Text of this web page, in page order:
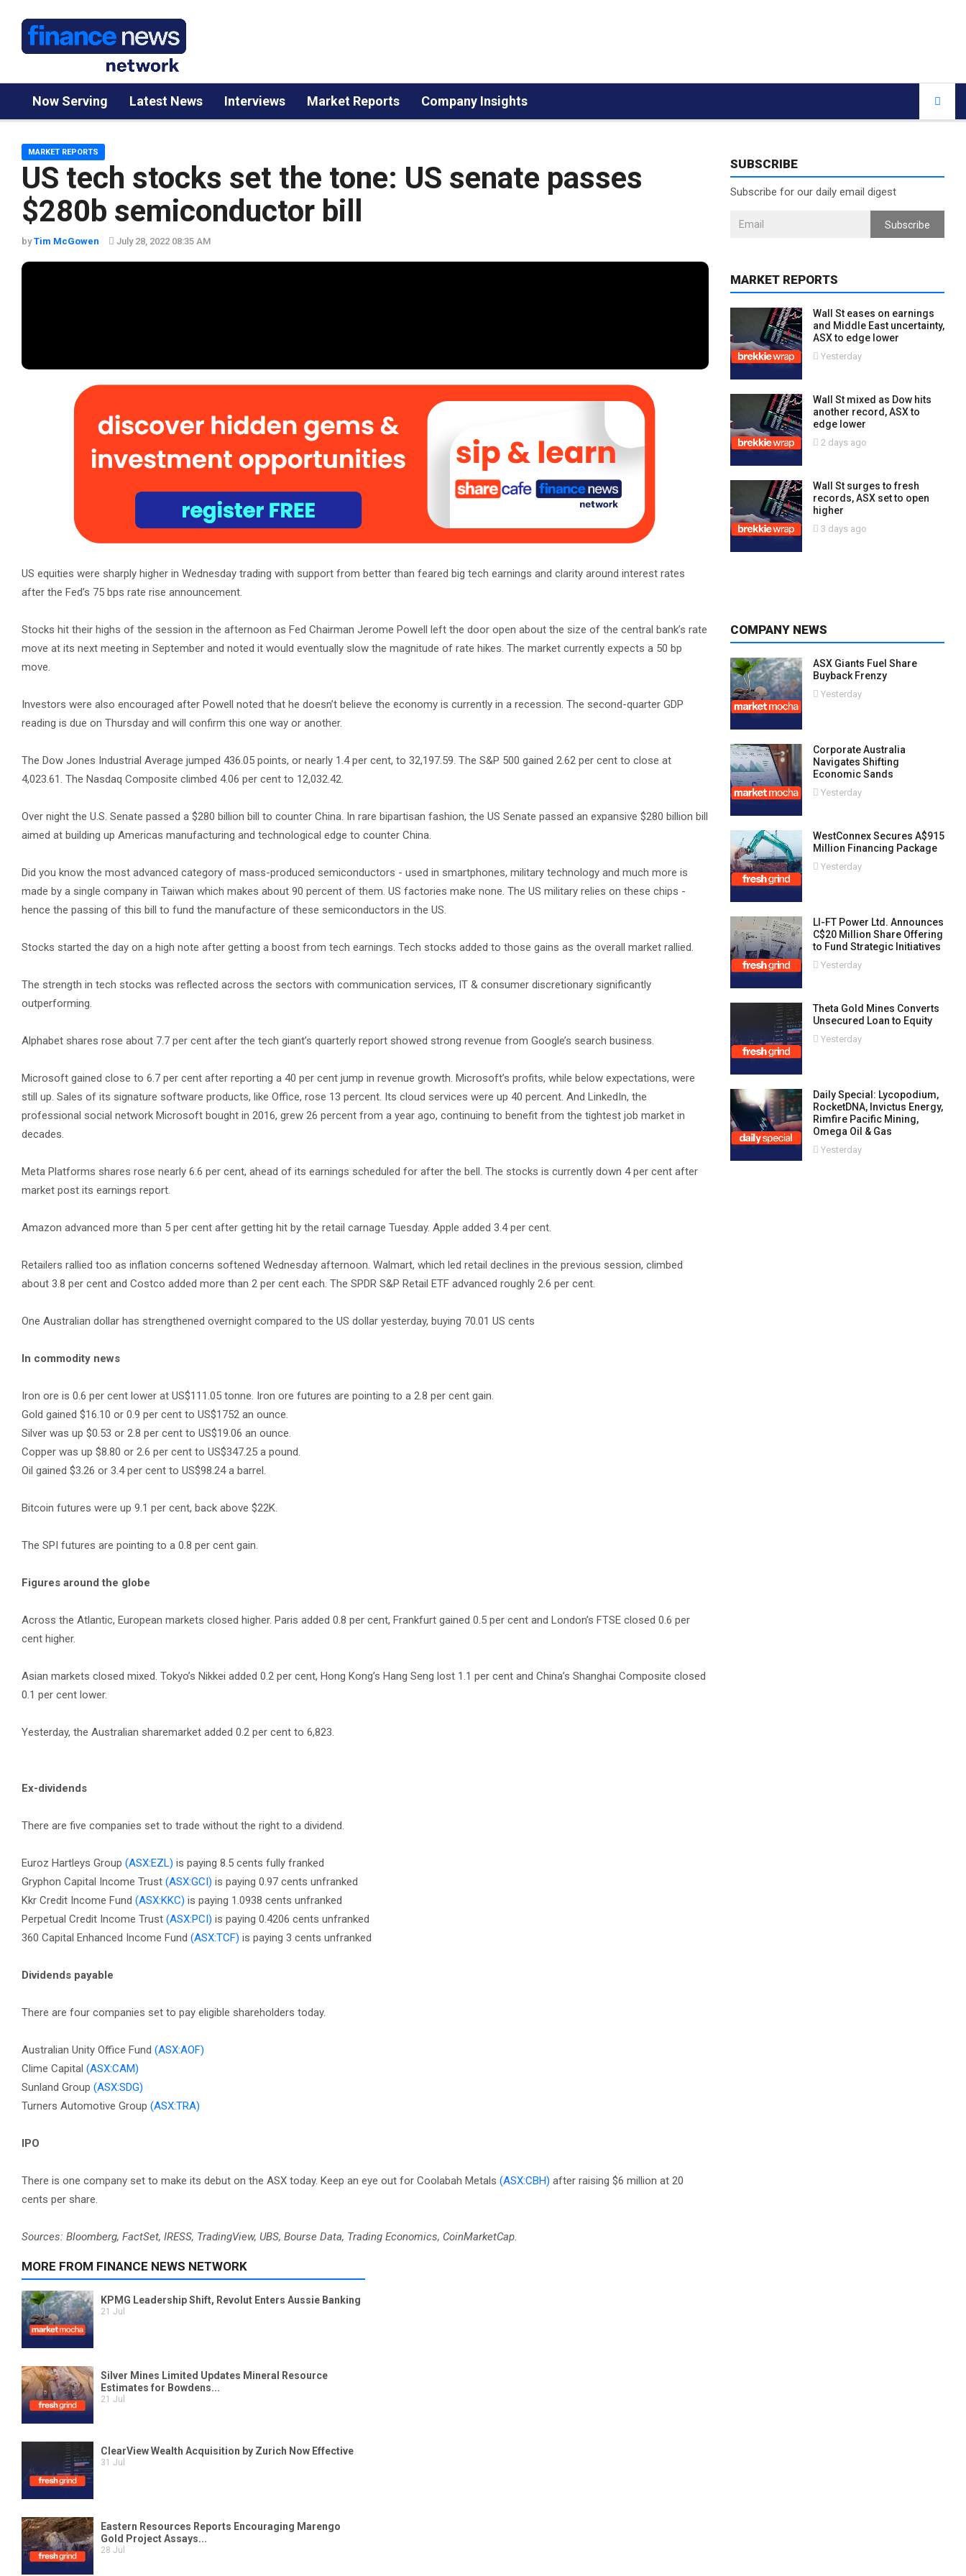
Now Serving Latest News Interviews Market Reports Company Insights
US tech stocks set the tone: US senate passes
$280b semiconductor bill
MARKET REPORTS
byTim McGowen July 28, 2022 08:35 AM
US equities were sharply higher in Wednesday trading with support from better than feared big tech earnings and clarity around interest rates
after the Fed’s 75 bps rate rise announcement.
Stocks hit their highs of the session in the afternoon as Fed Chairman Jerome Powell left the door open about the size of the central bank’s rate
move at its next meeting in September and noted it would eventually slow the magnitude of rate hikes. The market currently expects a 50 bp
move.
Investors were also encouraged after Powell noted that he doesn’t believe the economy is currently in a recession. The second-quarter GDP
reading is due on Thursday and will confirm this one way or another.
The Dow Jones Industrial Average jumped 436.05 points, or nearly 1.4 per cent, to 32,197.59. The S&P 500 gained 2.62 per cent to close at
4,023.61. The Nasdaq Composite climbed 4.06 per cent to 12,032.42.
Over night the U.S. Senate passed a $280 billion bill to counter China. In rare bipartisan fashion, the US Senate passed an expansive $280 billion bill
aimed at building up Americas manufacturing and technological edge to counter China.
Did you know the most advanced category of mass-produced semiconductors - used in smartphones, military technology and much more is
made by a single company in Taiwan which makes about 90 percent of them. US factories make none. The US military relies on these chips -
hence the passing of this bill to fund the manufacture of these semiconductors in the US.
Stocks started the day on a high note after getting a boost from tech earnings. Tech stocks added to those gains as the overall market rallied.
The strength in tech stocks was reflected across the sectors with communication services, IT & consumer discretionary significantly
outperforming.
Alphabet shares rose about 7.7 per cent after the tech giant’s quarterly report showed strong revenue from Google’s search business.
Microsoft gained close to 6.7 per cent after reporting a 40 per cent jump in revenue growth. Microsoft’s profits, while below expectations, were
still up. Sales of its signature software products, like Office, rose 13 percent. Its cloud services were up 40 percent. And LinkedIn, the
professional social network Microsoft bought in 2016, grew 26 percent from a year ago, continuing to benefit from the tightest job market in
decades.
Meta Platforms shares rose nearly 6.6 per cent, ahead of its earnings scheduled for after the bell. The stocks is currently down 4 per cent after
market post its earnings report.
Amazon advanced more than 5 per cent after getting hit by the retail carnage Tuesday. Apple added 3.4 per cent.
Retailers rallied too as inflation concerns softened Wednesday afternoon. Walmart, which led retail declines in the previous session, climbed
about 3.8 per cent and Costco added more than 2 per cent each. The SPDR S&P Retail ETF advanced roughly 2.6 per cent.
One Australian dollar has strengthened overnight compared to the US dollar yesterday, buying 70.01 US cents
In commodity news
Iron ore is 0.6 per cent lower at US$111.05 tonne. Iron ore futures are pointing to a 2.8 per cent gain.
Gold gained $16.10 or 0.9 per cent to US$1752 an ounce.
Silver was up $0.53 or 2.8 per cent to US$19.06 an ounce.
Copper was up $8.80 or 2.6 per cent to US$347.25 a pound.
Oil gained $3.26 or 3.4 per cent to US$98.24 a barrel.
Bitcoin futures were up 9.1 per cent, back above $22K.
The SPI futures are pointing to a 0.8 per cent gain.
Figures around the globe
Across the Atlantic, European markets closed higher. Paris added 0.8 per cent, Frankfurt gained 0.5 per cent and London’s FTSE closed 0.6 per
cent higher.
Asian markets closed mixed. Tokyo’s Nikkei added 0.2 per cent, Hong Kong’s Hang Seng lost 1.1 per cent and China’s Shanghai Composite closed
0.1 per cent lower.
Yesterday, the Australian sharemarket added 0.2 per cent to 6,823.
Ex-dividends
There are five companies set to trade without the right to a dividend.
Euroz Hartleys Group (ASX:EZL) is paying 8.5 cents fully franked
Gryphon Capital Income Trust (ASX:GCI) is paying 0.97 cents unfranked
Kkr Credit Income Fund (ASX:KKC) is paying 1.0938 cents unfranked
Perpetual Credit Income Trust (ASX:PCI) is paying 0.4206 cents unfranked
360 Capital Enhanced Income Fund (ASX:TCF) is paying 3 cents unfranked
Dividends payable
There are four companies set to pay eligible shareholders today.
Australian Unity Office Fund (ASX:AOF)
Clime Capital (ASX:CAM)
Sunland Group (ASX:SDG)
Turners Automotive Group (ASX:TRA)
IPO
There is one company set to make its debut on the ASX today. Keep an eye out for Coolabah Metals (ASX:CBH) after raising $6 million at 20
cents per share.
Sources: Bloomberg, FactSet, IRESS, TradingView, UBS, Bourse Data, Trading Economics, CoinMarketCap.
SUBSCRIBE
Subscribe for our daily email digest
Subscribe
MARKET REPORTS
Wall St eases on earnings
and Middle East uncertainty,
ASX to edge lower
Yesterday
Wall St mixed as Dow hits
another record, ASX to
edge lower
2 days ago
Wall St surges to fresh
records, ASX set to open
higher
3 days ago
COMPANY NEWS
ASX Giants Fuel Share
Buyback Frenzy
Yesterday
Corporate Australia
Navigates Shifting
Economic Sands
Yesterday
WestConnex Secures A$915
Million Financing Package
Yesterday
LI-FT Power Ltd. Announces
C$20 Million Share Offering
to Fund Strategic Initiatives
Yesterday
Theta Gold Mines Converts
Unsecured Loan to Equity
Yesterday
Daily Special: Lycopodium,
RocketDNA, Invictus Energy,
Rimfire Pacific Mining,
Omega Oil & Gas
Yesterday